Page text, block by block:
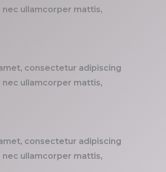
ullamcorper mattis,
consectetur adipiscing
ullamcorper mattis,
consectetur adipiscing
ullamcorper mattis,